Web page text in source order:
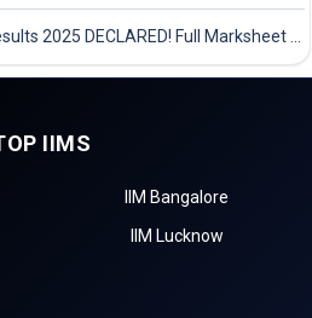
IIMS
IIM Bangalore
IIM Lucknow